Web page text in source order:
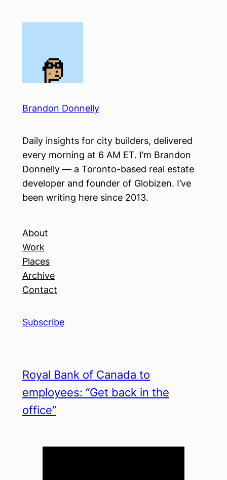
Brandon Donnelly
Daily insights for city builders, delivered
every morning at 6 AM ET. I’m Brandon
Donnelly — a Toronto-based real estate
developer and founder of Globizen. I’ve
been writing here since 2013.
About
Work
Places
Archive
Contact
Subscribe
Royal Bank of Canada to
employees: “Get back in the
office”